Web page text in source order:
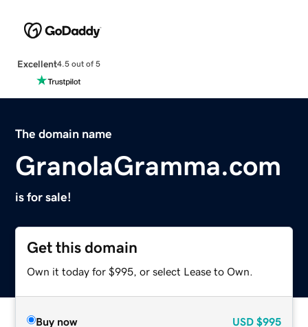
Excellent4.5 out of 5
The domain name
GranolaGramma.com
is for sale!
Get this domain
Own it today for $995, or select Lease to Own.
Buy now USD $995